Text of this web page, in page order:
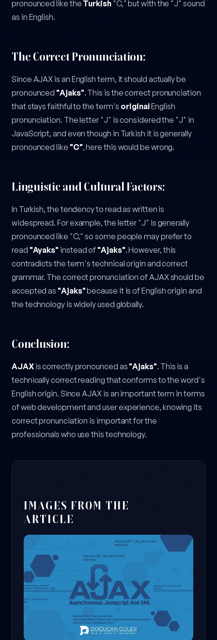
pronounced like the Turkish"C," but with the "J" sound
as in English.
The Correct Pronunciation:
Since AJAX is an English term, it should actually be
pronounced "Ajaks". This is the correct pronunciation
that stays faithful to the term's originalEnglish
pronunciation. The letter "J" is considered the "J" in
JavaScript, and even though in Turkish it is generally
pronounced like "C", here this would be wrong.
Linguistic and Cultural Factors:
In Turkish, the tendency to read as written is
widespread. For example, the letter "J" is generally
pronounced like "C," so some people may prefer to
read "Ayaks" instead of "Ajaks". However, this
contradicts the term's technical origin and correct
grammar. The correct pronunciation of AJAX should be
accepted as "Ajaks"because it is of English origin and
the technology is widely used globally.
Conclusion:
AJAXis correctly pronounced as "Ajaks". This is a
technically correct reading that conforms to the word's
English origin. Since AJAX is an important term in terms
of web development and user experience, knowing its
correct pronunciation is important for the
professionals who use this technology.
IMAGES FROM THE
ARTICLE